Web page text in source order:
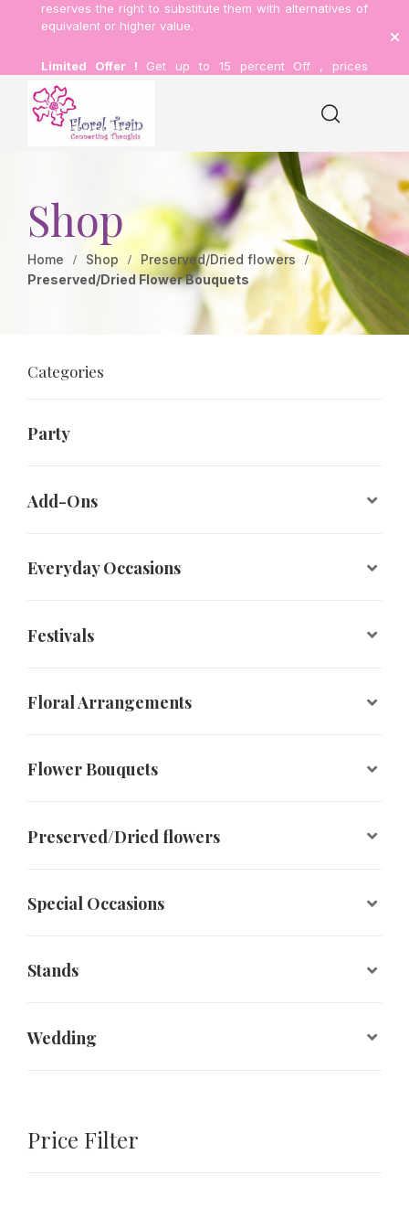
reserves the right to substitute them with alternatives of
equivalent or higher value.
Limited Offer ! Get up to 15 percent Off , prices
inclusive of delivery.
Shop
Home Shop
Preserved/Dried flowers
Preserved/Dried Flower Bouquets
Categories
Party
Add-Ons
Everyday Occasions
Festivals
Floral Arrangements
Flower Bouquets
Preserved/Dried flowers
Special Occasions
Stands
Wedding
Price Filter